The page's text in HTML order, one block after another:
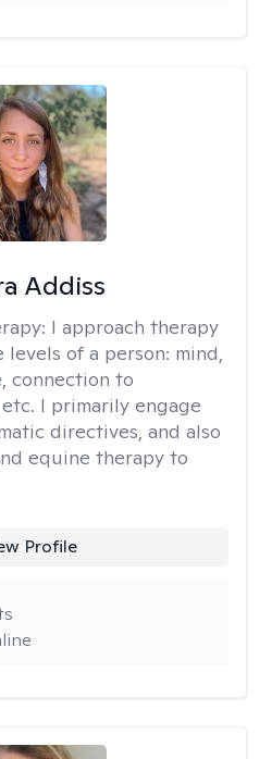
Addiss
I approach therapy
of a person: mind,
connection to
I primarily engage
directives, and also
equine therapy to
Profile